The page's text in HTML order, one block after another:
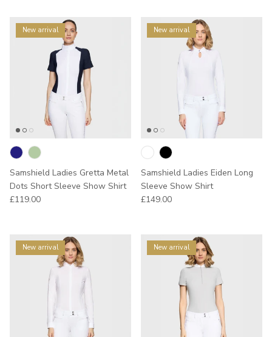
New arrival
Samshield Ladies Gretta Metal
Dots Short Sleeve Show Shirt
Regular price
£119.00
New arrival
Samshield Ladies Eiden Long
Sleeve Show Shirt
Regular price
£149.00
New arrival New arrival